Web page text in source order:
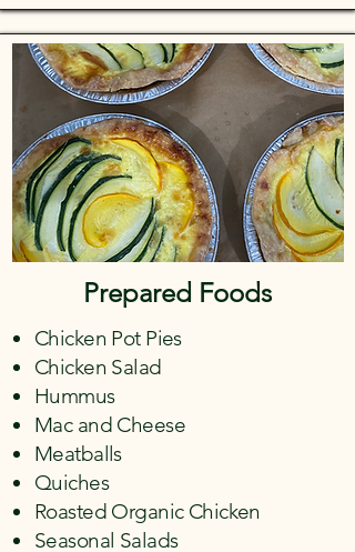
Prepared Foods
Chicken Pot Pies
Chicken Salad
Hummus
Mac and Cheese
Meatballs
Quiches
Roasted Organic Chicken
Seasonal Salads